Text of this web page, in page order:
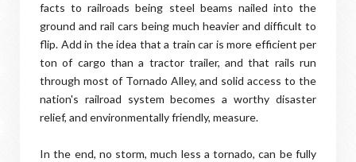
facts to railroads being steel beams nailed into the
ground and rail cars being much heavier and difficult to
flip. Add in the idea that a train car is more efficient per
ton of cargo than a tractor trailer, and that rails run
through most of Tornado Alley, and solid access to the
nation's railroad system becomes a worthy disaster
relief, and environmentally friendly, measure.
In the end, no storm, much less a tornado, can be fully